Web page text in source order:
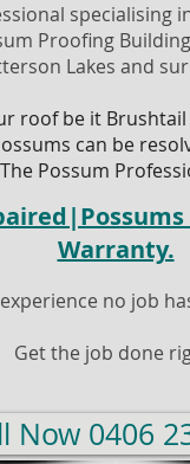
specialising
Proofing
Lakes and
roof be it
can be
The Possum
no job
Get the job done
Warranty.
Now 0406